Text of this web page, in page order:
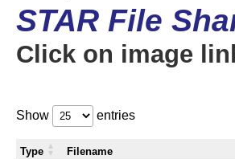
STAR File
Click on image
Show entries
Type Filename